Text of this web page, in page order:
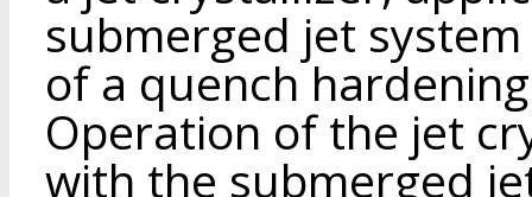
submerged jet
of a quench
Operation of the jet
with the submerged